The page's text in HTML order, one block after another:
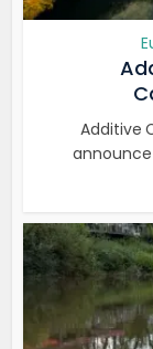
Additive
announce